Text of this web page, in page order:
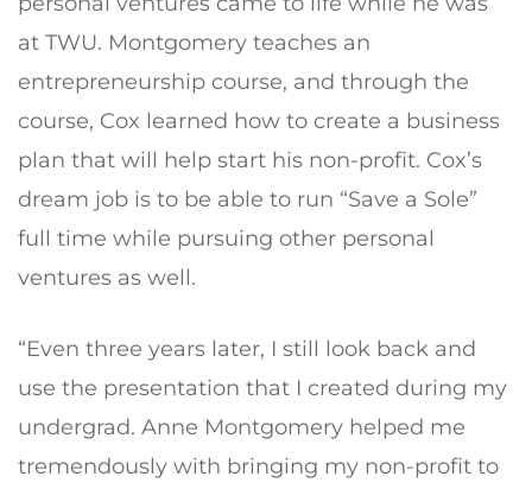
at TWU. Montgomery teaches an
entrepreneurship course, and through the
course, Cox learned how to create a business
plan that will help start his non-profit. Cox’s
dream job is to be able to run “Save a Sole”
full time while pursuing other personal
ventures as well.
“Even three years later, I still look back and
use the presentation that I created during my
undergrad. Anne Montgomery helped me
tremendously with bringing my non-profit to